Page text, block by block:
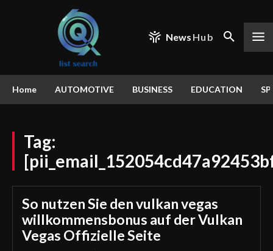
News Hub
Home AUTOMOTIVE BUSINESS EDUCATION
Tag:
So nutzen Sie den vulkan vegas
willkommensbonus auf der Vulkan
Vegas Offizielle Seite